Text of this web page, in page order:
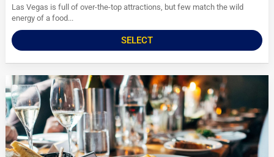
Las Vegas is full of over-the-top attractions, but few match the wild
energy of a food...
SELECT